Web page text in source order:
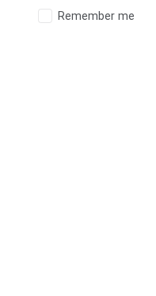
Remember me